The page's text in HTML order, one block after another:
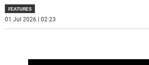
FEATURES
01 Jul 2026 | 02:23